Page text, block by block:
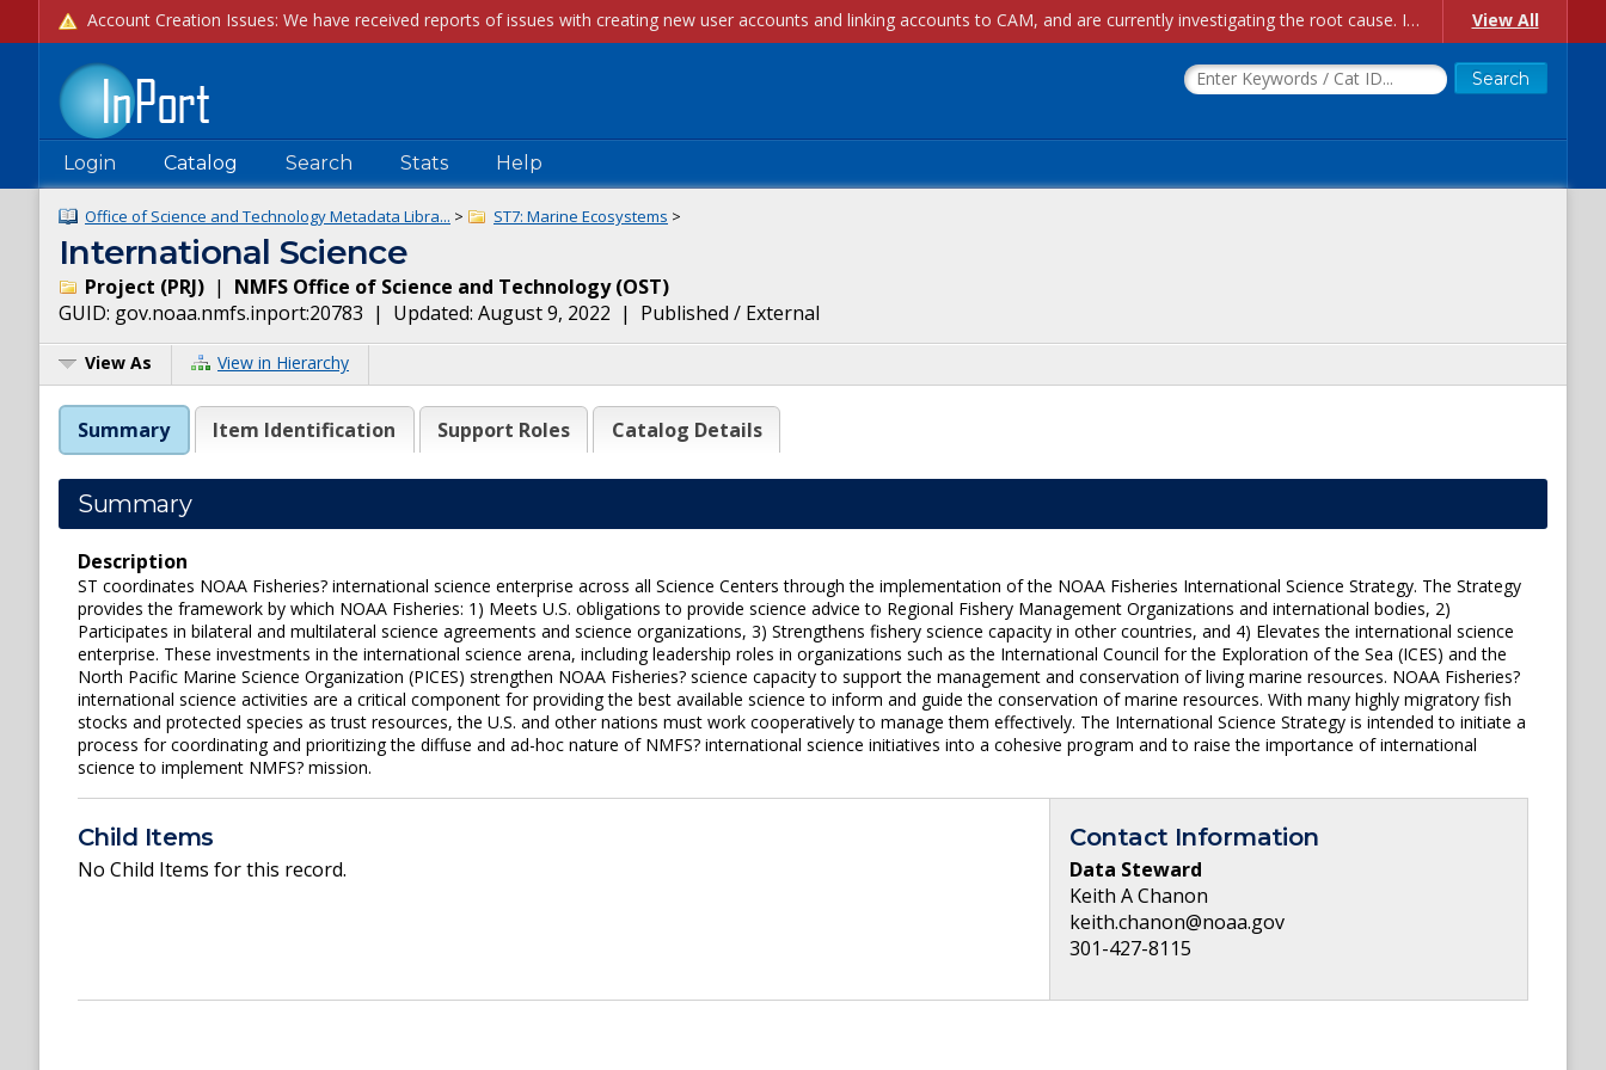
Account Creation Issues: We have received reports of issues with creating new user accounts and linking accounts to CAM, and are currently investigating the root cause. In the meantime: - If you're experiencing errors creating new users, please use the "Quick Add" feature instead (click the "Quick Add" button on the Manage Users page). - If you're experiencing errors linking CAM accoun... View All
Login Catalog Search Stats Help
Office of Science and Technology Metadata Libra... > ST7: Marine Ecosystems >
International Science
Project (PRJ) | NMFS Office of Science and Technology(OST)
GUID: gov.noaa.nmfs.inport:20783 | Updated: August 9, 2022 | Published / External
View As View in Hierarchy
Summary Item Identification Support Roles Catalog Details
Summary
Description
ST coordinates NOAA Fisheries? international science enterprise across all Science Centers through the implementation of the NOAA Fisheries International Science Strategy. The Strategy
provides the framework by which NOAA Fisheries: 1) Meets U.S. obligations to provide science advice to Regional Fishery Management Organizations and international bodies, 2)
Participates in bilateral and multilateral science agreements and science organizations, 3) Strengthens fishery science capacity in other countries, and 4) Elevates the international science
enterprise. These investments in the international science arena, including leadership roles in organizations such as the International Council for the Exploration of the Sea (ICES) and the
North Pacific Marine Science Organization (PICES) strengthen NOAA Fisheries? science capacity to support the management and conservation of living marine resources. NOAA Fisheries?
international science activities are a critical component for providing the best available science to inform and guide the conservation of marine resources. With many highly migratory fish
stocks and protected species as trust resources, the U.S. and other nations must work cooperatively to manage them effectively. The International Science Strategy is intended to initiate a
process for coordinating and prioritizing the diffuse and ad-hoc nature of NMFS? international science initiatives into a cohesive program and to raise the importance of international
science to implement NMFS? mission.
Child Items
No Child Items for this record.
Contact Information
Data Steward
Keith A Chanon
keith.chanon@noaa.gov
301-427-8115